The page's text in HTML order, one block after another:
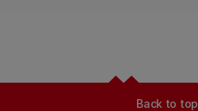
Back to top